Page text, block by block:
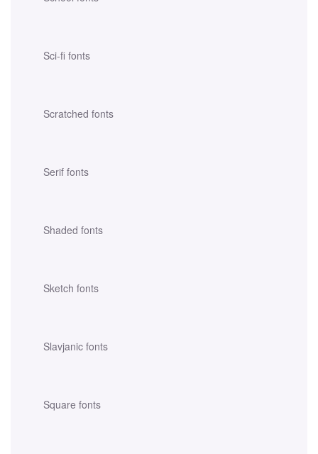
Sci-fi fonts
Scratched fonts
Serif fonts
Shaded fonts
Sketch fonts
Slavjanic fonts
Square fonts